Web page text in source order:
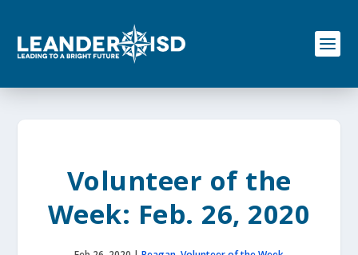
o
Volunteer of the
Week: Feb. 26, 2020